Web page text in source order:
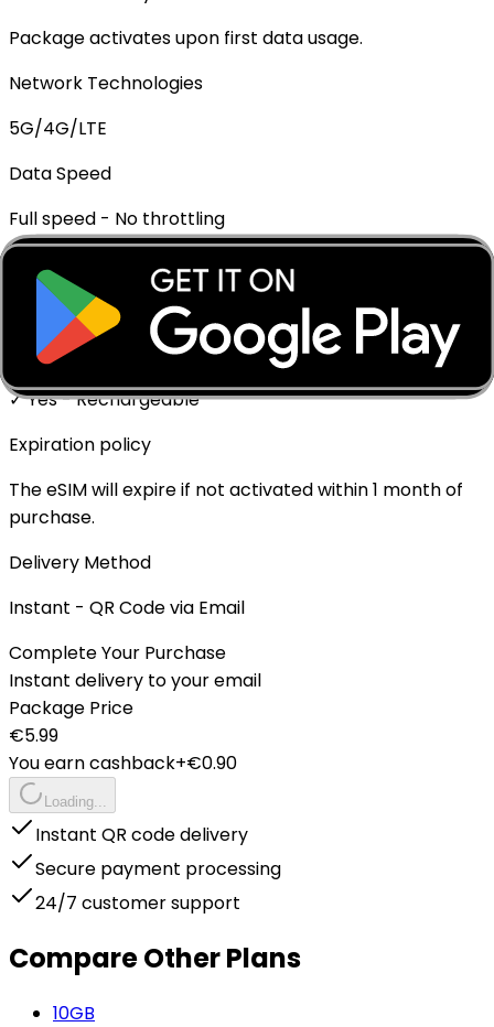
Package activates upon first data usage.
Network Technologies
5G/4G/LTE
Data Speed
Full speed - No throttling
Mobile Hotspot
✓ Supported
Top-up Available
✓ Yes - Rechargeable
Expiration policy
The eSIM will expire if not activated within 1 month of
purchase.
Delivery Method
Instant - QR Code via Email
Complete Your Purchase
Instant delivery to your email
Package Price
€5.99
You earn cashback+€0.90
Loading...
Instant QR code delivery
Secure payment processing
24/7 customer support
Compare Other Plans
10GB